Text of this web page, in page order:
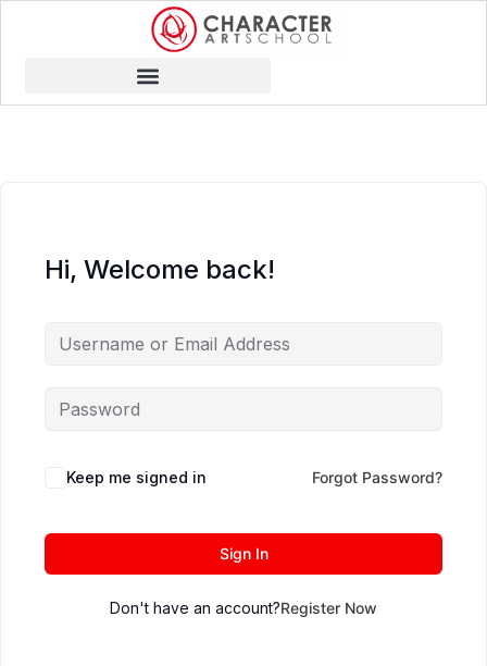
Hi, Welcome back!
Keep me signed in Forgot Password?
Sign In
Don't have an account?Register Now